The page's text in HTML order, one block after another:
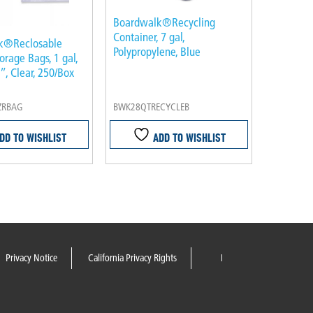
Bags, 1 gal,
Clear, 250/Box
TO WISHLIST
Boardwalk®Recycling
Container, 7 gal,
Polypropylene, Blue
BWK28QTRECYCLEB
ADD TO WISHLIST
Privacy Notice California Privacy Rights